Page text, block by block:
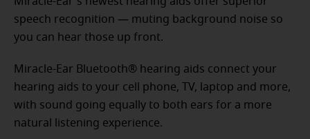
speech recognition — muting background noise so
you can hear those up front.
Miracle-Ear Bluetooth® hearing aids connect your
hearing aids to your cell phone, TV, laptop and more,
with sound going equally to both ears for a more
natural listening experience.